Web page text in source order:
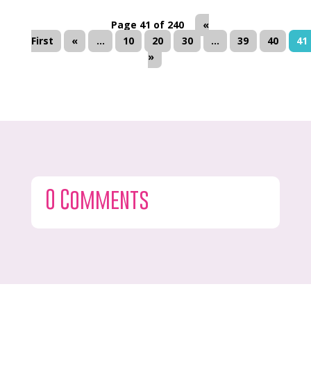
Page 41 of 240
«
First
« ... 10 20 30 ... 39 40
41
»
0 Comments